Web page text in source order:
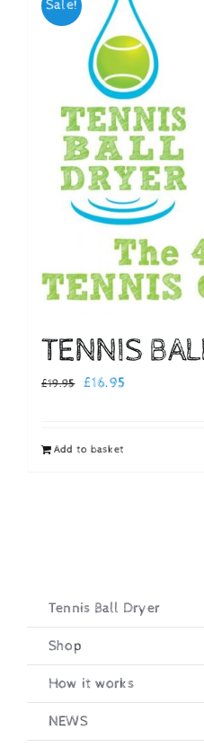
Checkout
Sale!
TENNIS
£19.95
Original
£19.95.
£16.95Current
Add to basket
Tennis Ball Dryer
Shop
How it works
NEWS